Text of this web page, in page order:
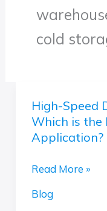
cold
High-Speed
Which is the
Application?
High-
Speed
Door
Sectional
Door:
Which
Read More »
Blog